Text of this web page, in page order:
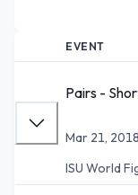
EVENT
Pairs -
Mar 21, 2018
ISU World